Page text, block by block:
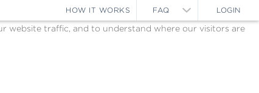
website traffic, and to understand where our visitors are
HOW IT WORKS FAQ LOGIN